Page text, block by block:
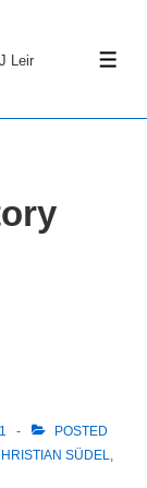
Leir
POSTED
SÜDEL,